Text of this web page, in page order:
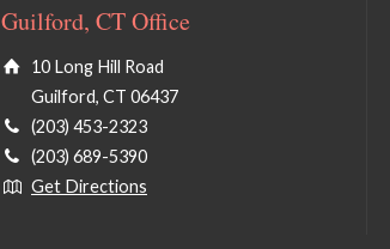
Guilford, CT Office
10 Long Hill Road
Guilford, CT 06437
(203) 453-2323
(203) 689-5390
Get Directions